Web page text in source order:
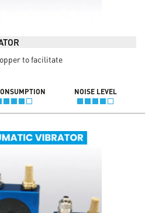
to facilitate
NOISE LEVEL